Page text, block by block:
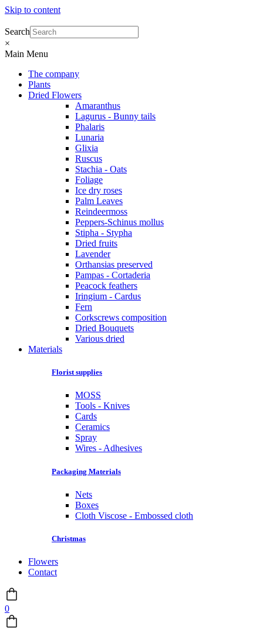
Skip to content
Search
×
Main Menu
The company
Plants
Dried Flowers
Amaranthus
Lagurus - Bunny tails
Phalaris
Lunaria
Glixia
Ruscus
Stachia - Oats
Foliage
Ice dry roses
Palm Leaves
Reindeermoss
Peppers-Schinus mollus
Stipha - Stypha
Dried fruits
Lavender
Orthansias preserved
Pampas - Cortaderia
Peacock feathers
Iringium - Cardus
Fern
Corkscrews composition
Dried Bouquets
Various dried
Materials
Florist supplies
MOSS
Tools - Knives
Cards
Ceramics
Spray
Wires - Adhesives
Packaging Materials
Nets
Boxes
Cloth Viscose - Embossed cloth
Christmas
Flowers
Contact
0